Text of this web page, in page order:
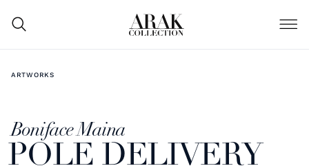
ARTWORKS
Boniface Maina
POLE DELIVERY